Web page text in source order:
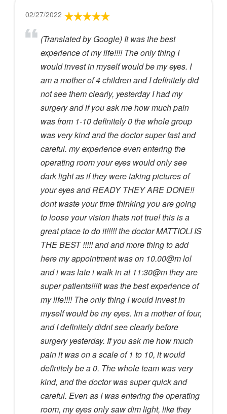
02/27/2022
(Translated by Google) It was the best
experience of my life!!!! The only thing I
would invest in myself would be my eyes. I
am a mother of 4 children and I definitely did
not see them clearly, yesterday I had my
surgery and if you ask me how much pain
was from 1-10 definitely 0 the whole group
was very kind and the doctor super fast and
careful. my experience even entering the
operating room your eyes would only see
dark light as if they were taking pictures of
your eyes and READY THEY ARE DONE!!
dont waste your time thinking you are going
to loose your vision thats not true! this is a
great place to do it!!!!! the doctor MATTIOLI IS
THE BEST !!!!! and and more thing to add
here my appointment was on 10.00@m lol
and i was late i walk in at 11:30@m they are
super patients!!!It was the best experience of
my life!!!! The only thing I would invest in
myself would be my eyes. Im a mother of four,
and I definitely didnt see clearly before
surgery yesterday. If you ask me how much
pain it was on a scale of 1 to 10, it would
definitely be a 0. The whole team was very
kind, and the doctor was super quick and
careful. Even as I was entering the operating
room, my eyes only saw dim light, like they